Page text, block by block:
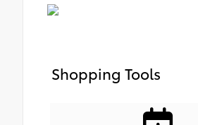
Shopping Tools